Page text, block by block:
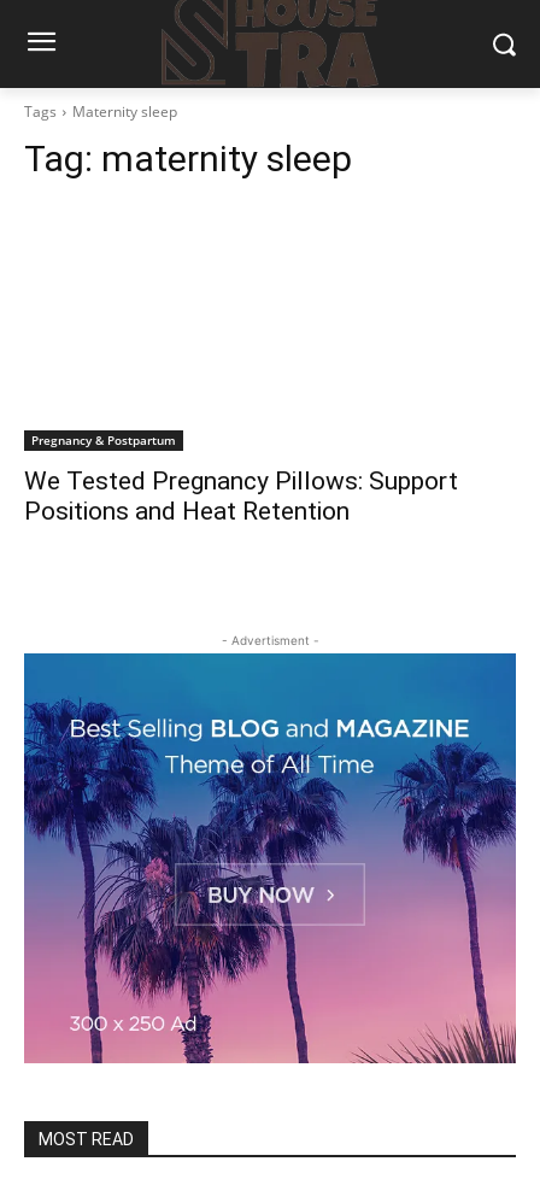
Tags Maternity sleep
Tag: maternity sleep
Pregnancy & Postpartum
We Tested Pregnancy Pillows: Support
Positions and Heat Retention
- Advertisment -
MOST READ